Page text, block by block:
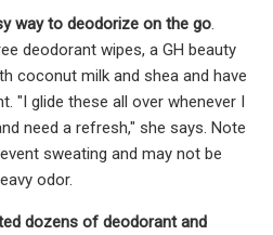
way to deodorize on the go.
deodorant wipes, a GH beauty
coconut milk and shea and have
"I glide these all over whenever I
need a refresh," she says. Note
sweating and may not be
odor.
dozens of deodorant and